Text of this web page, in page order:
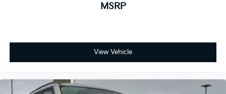
MSRP
View Vehicle